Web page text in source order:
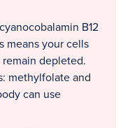
B12
means your cells
remain depleted.
methylfolate and
can use